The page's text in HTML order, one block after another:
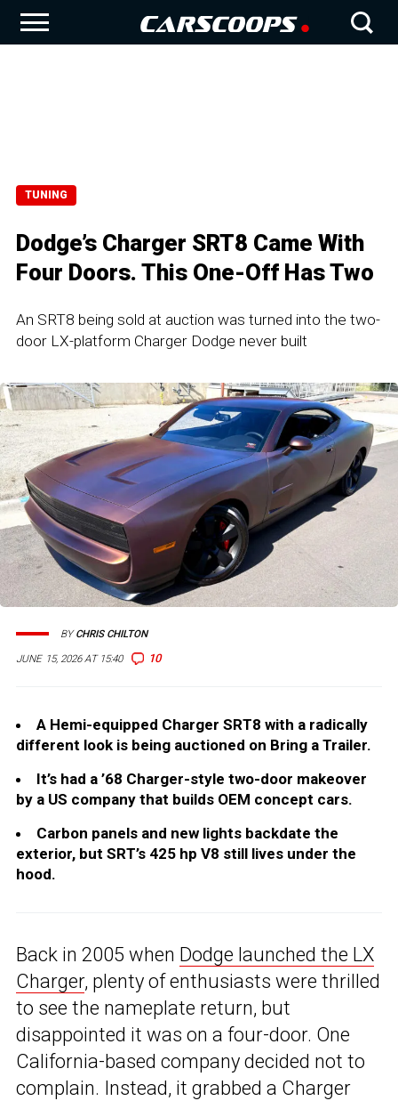
TUNING
Dodge’s Charger SRT8 Came With
Four Doors. This One-Off Has Two
An SRT8 being sold at auction was turned into the two-
door LX-platform Charger Dodge never built
JUNE 15, 2026 AT 15:40 10
BYCHRIS CHILTON
A Hemi-equipped Charger SRT8 with a radically
different look is being auctioned on Bring a Trailer.
It’s had a ’68 Charger-style two-door makeover
by a US company that builds OEM concept cars.
Carbon panels and new lights backdate the
exterior, but SRT’s 425 hp V8 still lives under the
hood.
Back in 2005 when Dodge launched the LX
Charger, plenty of enthusiasts were thrilled
to see the nameplate return, but
disappointed it was on a four-door. One
California-based company decided not to
complain. Instead, it grabbed a Charger